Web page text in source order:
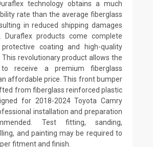
technology obtains a much
rate than the average fiberglass
in reduced shipping damages
Duraflex products come complete
coating and high-quality
This revolutionary product allows the
to receive a premium fiberglass
affordable price. This front bumper
from fiberglass reinforced plastic
for 2018-2024 Toyota Camry
installation and preparation
Test fitting, sanding,
and painting may be required to
fitment and finish.